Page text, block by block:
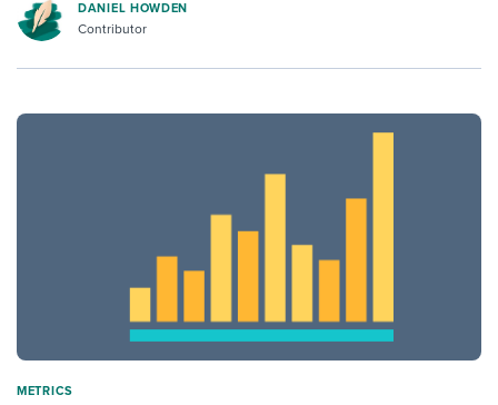
DANIEL HOWDEN
Contributor
METRICS